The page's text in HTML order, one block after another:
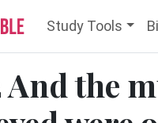
Study Tools
And the